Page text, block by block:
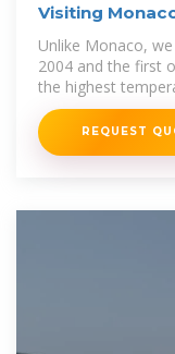
Visiting
should I
Unlike Monaco,
2004 and the first
the highest
the
REQUEST